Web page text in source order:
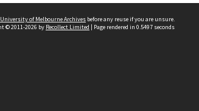
of Melbourne Archives before any reuse if you are unsure.
© 2011-2026 by Recollect Limited | Page rendered in 0.5497 seconds